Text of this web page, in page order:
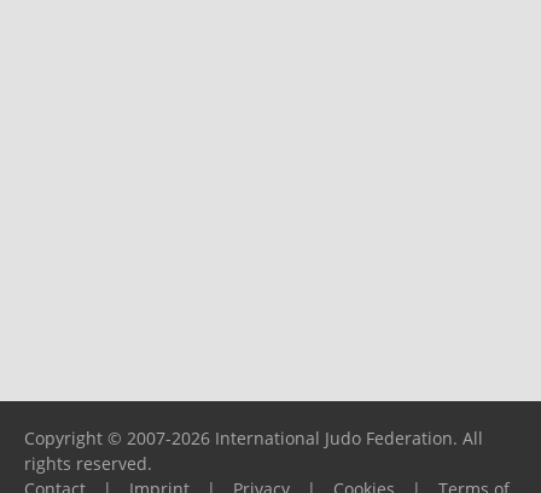
Copyright © 2007-2026 International Judo Federation. All
rights reserved.